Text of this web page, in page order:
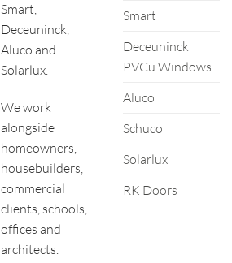
Smart,
Deceuninck,
Aluco and
Solarlux.
We work
alongside
homeowners,
housebuilders,
commercial
clients, schools,
offices and
architects.
Smart
Deceuninck
PVCu Windows
Aluco
Schuco
Solarlux
RK Doors